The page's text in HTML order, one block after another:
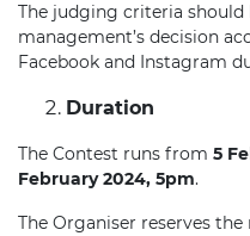
The judging criteria should
management’s decision
Facebook and Instagram
Duration
The Contest runs from 5
February 2024, 5pm.
The Organiser reserves